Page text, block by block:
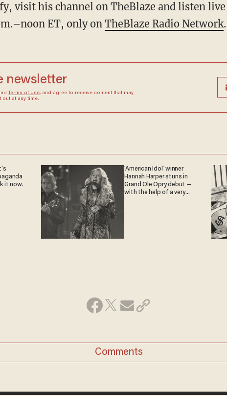
visit his channel on TheBlaze and listen
ET, only onTheBlaze Radio Network.
newsletter
Terms of Use, and agree to receive content that may
out at any time.
it now.
'American Idol' winner
Hannah Harper stuns in
Grand Ole Opry debut —
with the help of a very
Comments